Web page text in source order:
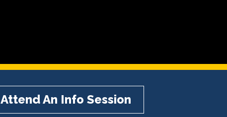
Attend An Info Session